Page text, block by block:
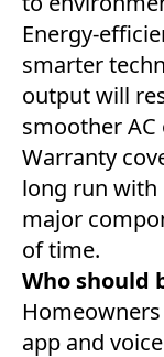
Energy-
smarter
output will
smoother
Warranty
long run
major
of time.
Who should
app and